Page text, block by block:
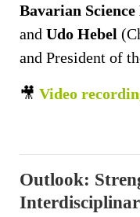
Bavarian
and Udo Hebel
and President of
🎥 Video
Outlook: